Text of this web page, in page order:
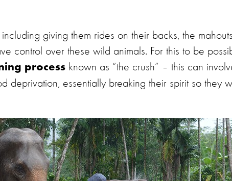
giving them rides on their backs, the
control over these wild animals. For this to be
process known as “the crush” – this can
deprivation, essentially breaking their spirit so they